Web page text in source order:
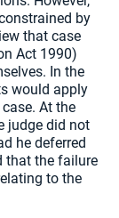
by
that case
Act 1990)
In the
would apply
At the
judge did not
he deferred
that the failure
to the